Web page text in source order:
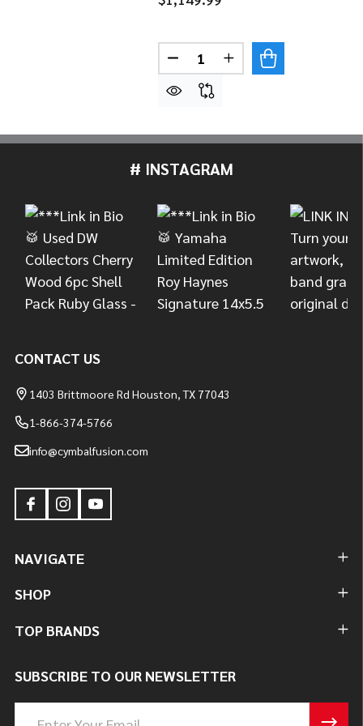
Quantity:
DECREASE QUANTITY OF
INCREASE
# INSTAGRAM
CONTACT US
1403 Brittmoore Rd Houston, TX 77043
1-866-374-5766
info@cymbalfusion.com
NAVIGATE
SHOP
TOP BRANDS
SUBSCRIBE TO OUR NEWSLETTER